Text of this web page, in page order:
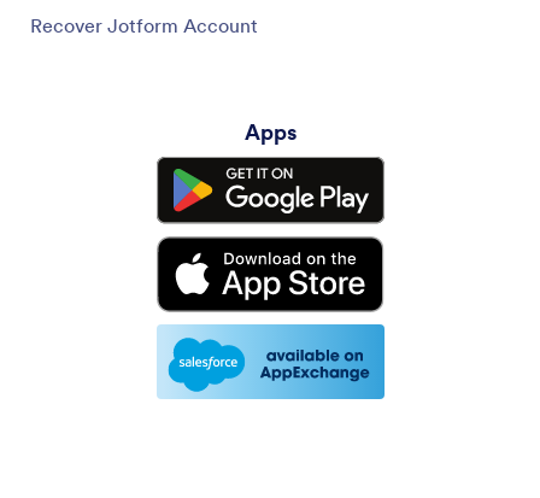
Recover Jotform Account
Apps